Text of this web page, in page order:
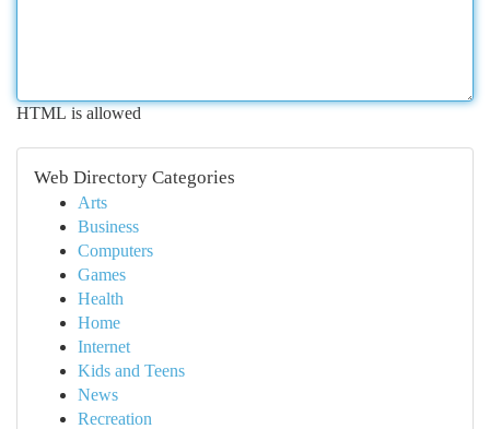
HTML is allowed
Web Directory Categories
Arts
Business
Computers
Games
Health
Home
Internet
Kids and Teens
News
Recreation